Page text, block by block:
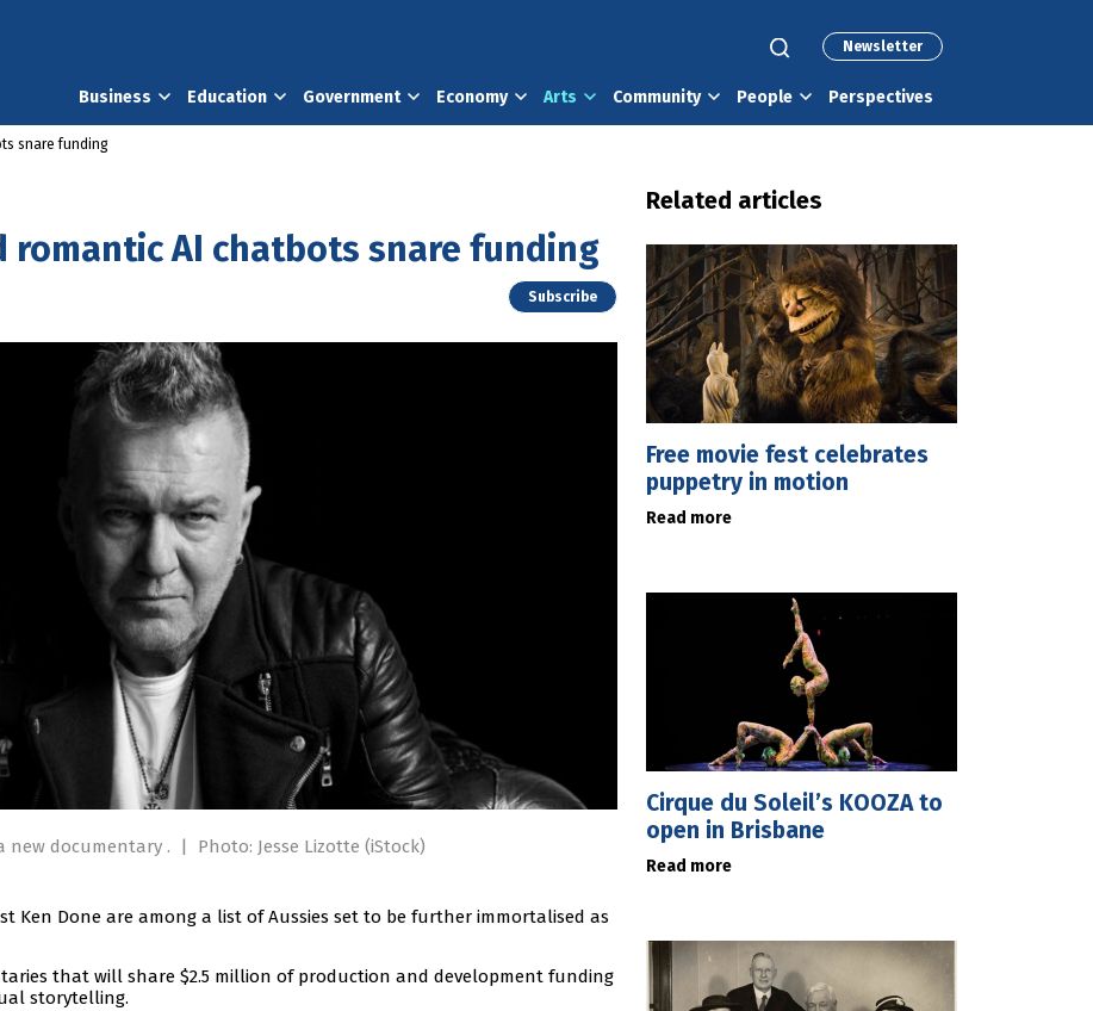
Newsletter
Business Education Government Economy Arts Community People Perspectives
snare funding
romantic AI chatbots snare funding
Subscribe
new documentary . | Photo: Jesse Lizotte (iStock)
Ken Done are among a list of Aussies set to be further immortalised as
that will share $2.5 million of production and development funding
storytelling.
Related articles
Free movie fest celebrates
puppetry in motion
Read more
Cirque du Soleil’s KOOZA to
open in Brisbane
Read more